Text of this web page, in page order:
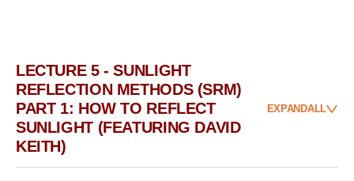
LECTURE 5 - SUNLIGHT
REFLECTION METHODS (SRM)
PART 1: HOW TO REFLECT
SUNLIGHT (FEATURING DAVID
KEITH)
EXPANDALL